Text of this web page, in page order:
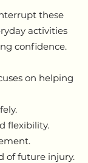
these
activities
confidence.
on helping
flexibility.
of future injury.